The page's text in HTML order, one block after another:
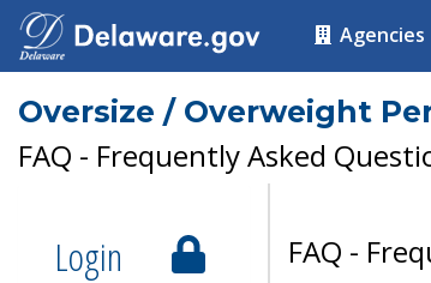
Agencies
Oversize / Overweight
FAQ - Frequently Asked
Login
FAQ -